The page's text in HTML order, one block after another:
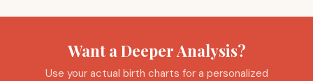
Want a Deeper Analysis?
Use your actual birth charts for a personalized